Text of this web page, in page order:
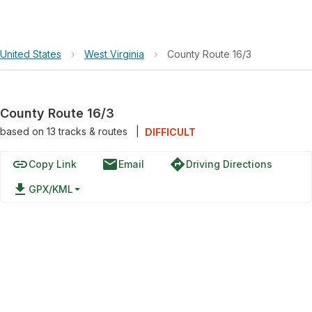
United States › West Virginia › County Route 16/3
County Route 16/3
based on 13tracks & routes DIFFICULT
linkCopy Link emailEmail directionsDriving Directions
file_download GPX/KML